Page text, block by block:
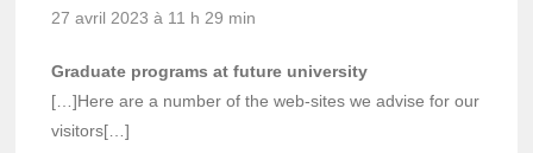
27 avril 2023 à 11 h 29 min
Graduate programs at future university
[…]Here are a number of the web-sites we advise for our
visitors[…]